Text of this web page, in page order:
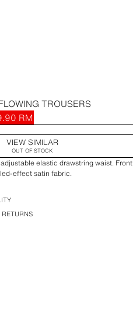
TROUSERS
RM
VIEW SIMILAR
OUT OF STOCK
elastic drawstring waist. Front
effect satin fabric.